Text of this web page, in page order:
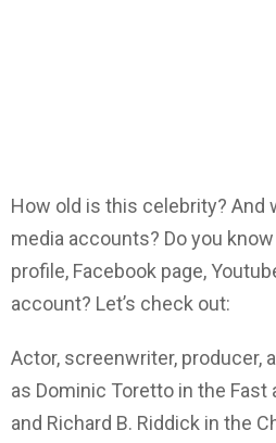
How old is this celebrity? And
media accounts? Do you
profile, Facebook page,
account? Let’s check out:
Actor, screenwriter, producer,
as Dominic Toretto in the Fast
and Richard B. Riddick in the